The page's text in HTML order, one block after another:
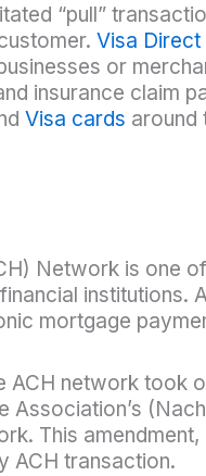
“pull”
Visa Direct
or
insurance claim
Visa cards around
Network is one
institutions.
mortgage
network took
Association’s
This
ACH transaction.